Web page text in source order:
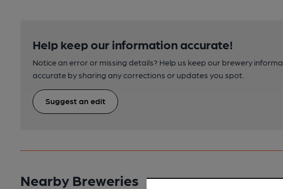
Help keep our information accurate!
Notice an error or missing details? Help us keep our brewery
accurate by sharing any corrections or updates you spot.
Suggest an edit
Nearby Breweries